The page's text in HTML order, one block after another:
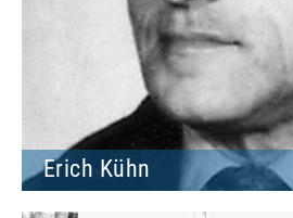
Erich Kühn